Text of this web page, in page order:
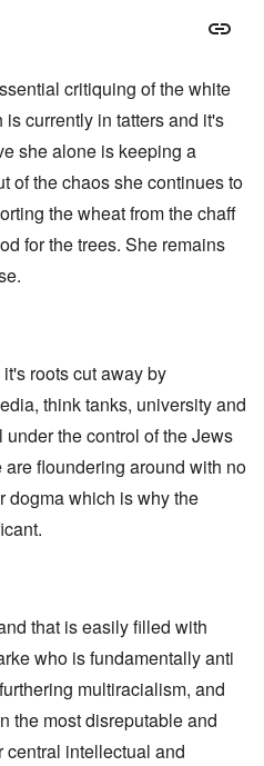
critiquing of the white
currently in tatters and it's
she alone is keeping a
of the chaos she continues to
the wheat from the chaff
for the trees. She remains
roots cut away by
think tanks, university and
the control of the Jews
floundering around with no
dogma which is why the
that is easily filled with
who is fundamentally anti
multiracialism, and
the most disreputable and
central intellectual and